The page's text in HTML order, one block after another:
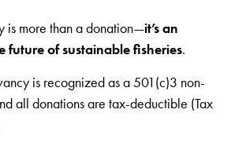
is more than a donation—it’s an
future of sustainable fisheries.
is recognized as a 501(c)3 non-
all donations are tax-deductible (Tax